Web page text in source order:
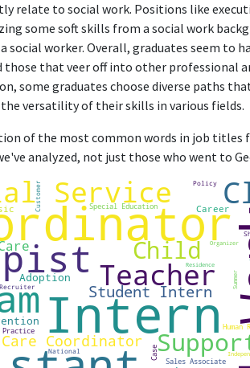
in childcare, case management, research,
relate to social work. Positions like
some soft skills from a social work
social worker. Overall, graduates seem to
those that veer off into other professional
some graduates choose diverse paths
versatility of their skills in various fields.
of the most common words in job titles
analyzed, not just those who went to